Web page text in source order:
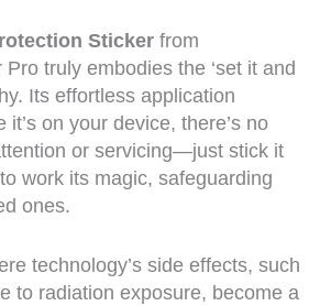
Stickerfrom
truly embodies the ‘set it and
Its effortless application
on your device, there’s no
or servicing—just stick it
work its magic, safeguarding
ones.
technology’s side effects, such
to radiation exposure, become a